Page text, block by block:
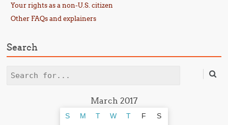
Your rights as a non-U.S. citizen
Other FAQs and explainers
Search
Search
March 2017
S M T W T F S